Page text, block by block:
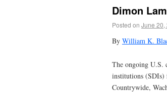
Dimon
Posted on June 20,
By William K.
The ongoing U.S.
institutions (SDIs)
Countrywide,